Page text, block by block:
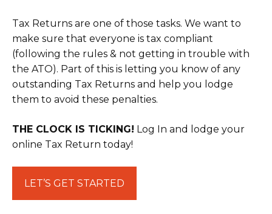
Tax Returns are one of those tasks. We want to
make sure that everyone is tax compliant
(following the rules & not getting in trouble with
the ATO). Part of this is letting you know of any
outstanding Tax Returns and help you lodge
them to avoid these penalties.
THE CLOCK IS TICKING! Log In and lodge your
online Tax Return today!
LET’S GET STARTED